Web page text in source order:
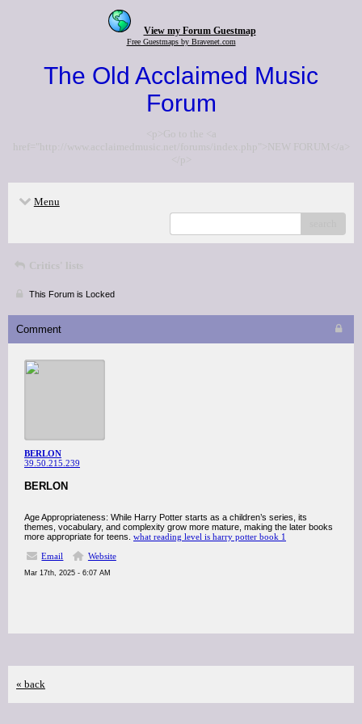
View my Forum Guestmap
Free Guestmaps by Bravenet.com
The Old Acclaimed Music
Forum
<p>Go to the <a
href="http://www.acclaimedmusic.net/forums/index.php">NEW FORUM</a>
</p>
Menu
Critics' lists
This Forum is Locked
Comment
BERLON
39.50.215.239
BERLON
Age Appropriateness: While Harry Potter starts as a children’s series, its
themes, vocabulary, and complexity grow more mature, making the later books
more appropriate for teens. what reading level is harry potter book 1
Email
Website
Mar 17th, 2025 - 6:07 AM
« back